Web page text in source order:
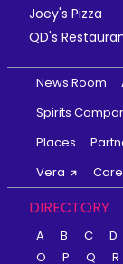
Joey's Pizza
QD's
News Room
Spirits
Places
Vera
DIRECTORY
A B C D
O
P Q R